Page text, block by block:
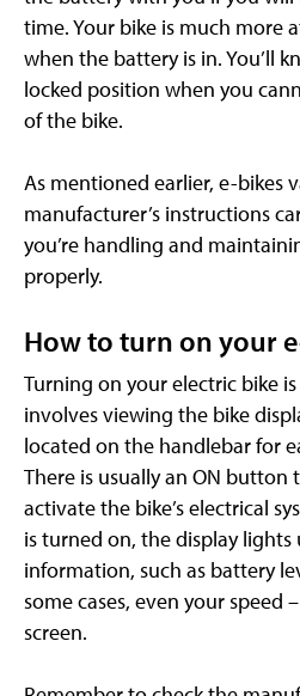
time. Your bike is much more
when the battery is in. You’ll
locked position when you
of the bike.
As mentioned earlier, e-bikes
manufacturer’s instructions
you’re handling and
properly.
How to turn on your
Turning on your electric bike
involves viewing the bike
located on the handlebar for
There is usually an ON button
activate the bike’s electrical
is turned on, the display
information, such as battery
some cases, even your speed
screen.